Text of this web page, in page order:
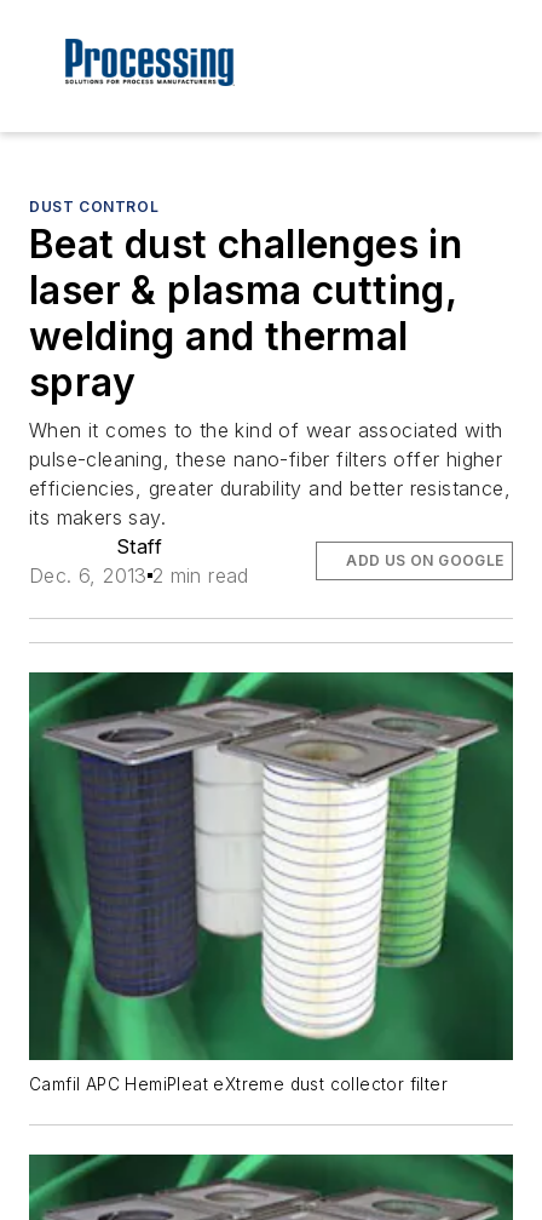
DUST CONTROL
Beat dust challenges in
laser & plasma cutting,
welding and thermal
spray
When it comes to the kind of wear associated with
pulse-cleaning, these nano-fiber filters offer higher
efficiencies, greater durability and better resistance,
its makers say.
Staff
Dec. 6, 2013 2 min read
ADD US ON GOOGLE
Camfil APC HemiPleat eXtreme dust collector filter